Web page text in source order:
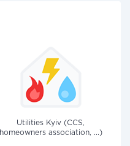
Utilities Kyiv (CCS,
homeowners association, ...)